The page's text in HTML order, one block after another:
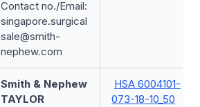
Contact no./Email:
singapore.surgical
sale@smith-
nephew.com
Smith & Nephew
TAYLOR
HSA 6004101-
073-18-10_50